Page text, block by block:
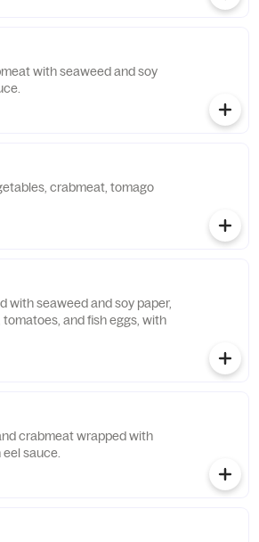
with seaweed and soy
crabmeat, tomago
with seaweed and soy paper,
and fish eggs, with
crabmeat wrapped with
sauce.